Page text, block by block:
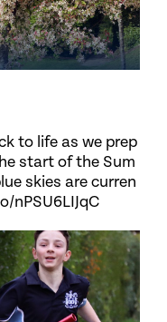
to life as we prep
start of the Sum
skies are curren